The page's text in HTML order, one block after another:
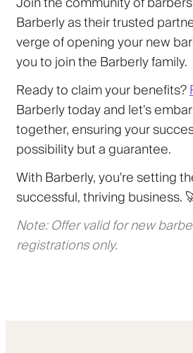
Barberly as their trusted
verge of opening your new
you to join the Barberly family.
Ready to claim your benefits?
Barberly today and let's
together, ensuring your
possibility but a guarantee.
With Barberly, you're setting
successful, thriving business.
Note: Offer valid for new
registrations only.